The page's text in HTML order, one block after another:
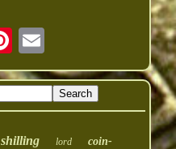
shilling lord coin-